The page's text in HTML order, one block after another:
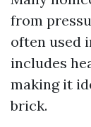
from
often used
includes
making it
brick.